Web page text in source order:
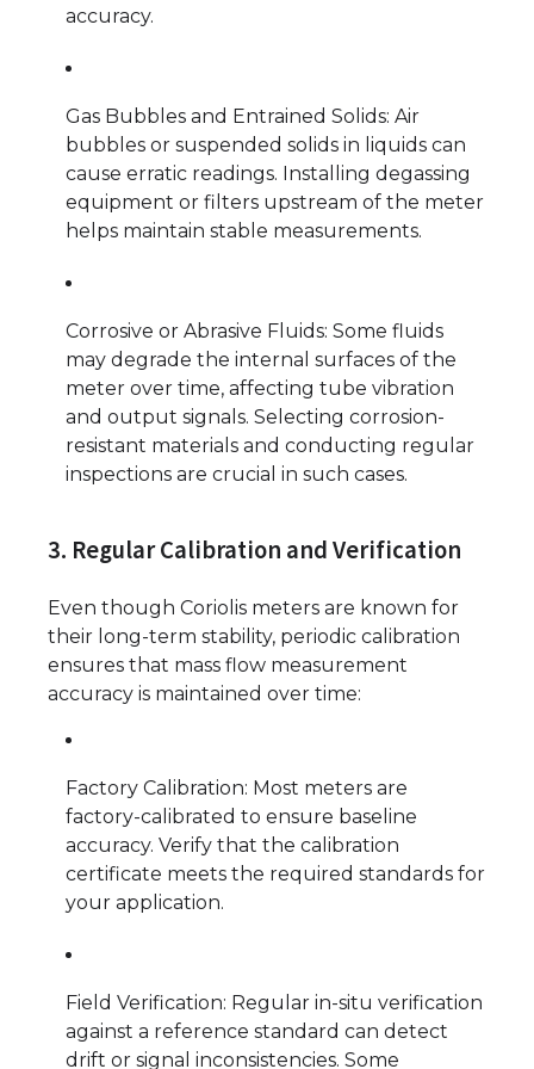
accuracy.
Gas Bubbles and Entrained Solids: Air
bubbles or suspended solids in liquids can
cause erratic readings. Installing degassing
equipment or filters upstream of the meter
helps maintain stable measurements.
Corrosive or Abrasive Fluids: Some fluids
may degrade the internal surfaces of the
meter over time, affecting tube vibration
and output signals. Selecting corrosion-
resistant materials and conducting regular
inspections are crucial in such cases.
3. Regular Calibration and Verification
Even though Coriolis meters are known for
their long-term stability, periodic calibration
ensures that mass flow measurement
accuracy is maintained over time:
Factory Calibration: Most meters are
factory-calibrated to ensure baseline
accuracy. Verify that the calibration
certificate meets the required standards for
your application.
Field Verification: Regular in-situ verification
against a reference standard can detect
drift or signal inconsistencies. Some